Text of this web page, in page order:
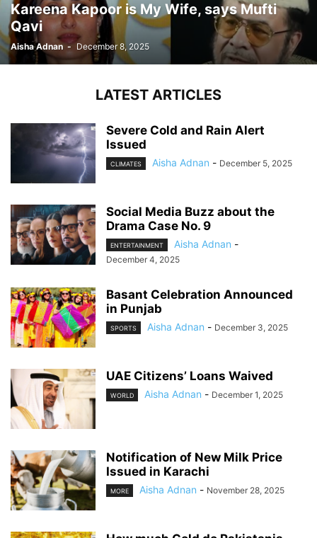
Kareena Kapoor is My Wife, says Mufti
Qavi
Aisha Adnan - December 8, 2025
LATEST ARTICLES
Severe Cold and Rain Alert
Issued
CLIMATES Aisha Adnan - December 5, 2025
Social Media Buzz about the
Drama Case No. 9
ENTERTAINMENT Aisha Adnan -
December 4, 2025
Basant Celebration Announced
in Punjab
SPORTS Aisha Adnan - December 3, 2025
UAE Citizens’ Loans Waived
WORLD Aisha Adnan - December 1, 2025
Notification of New Milk Price
Issued in Karachi
MORE Aisha Adnan - November 28, 2025